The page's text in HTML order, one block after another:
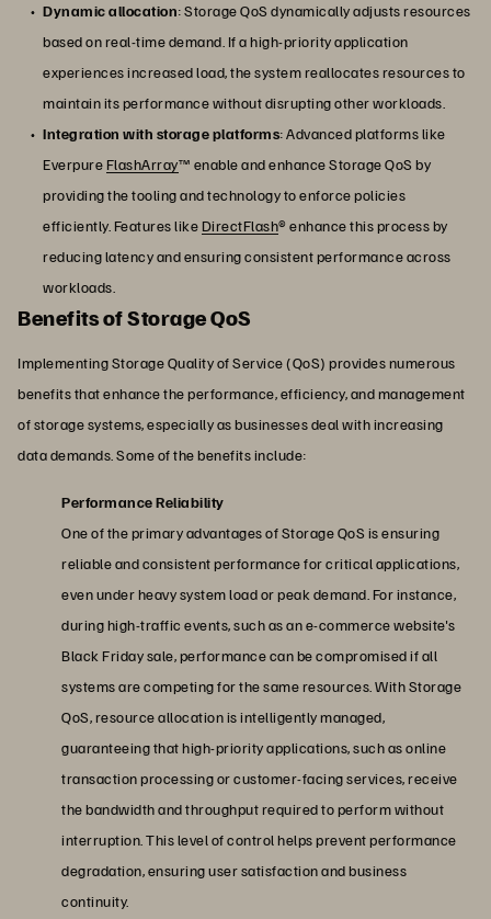
Dynamic allocation: Storage QoS dynamically adjusts resources
based on real-time demand. If a high-priority application
experiences increased load, the system reallocates resources to
maintain its performance without disrupting other workloads.
Integration with storage platforms: Advanced platforms like
EverpureFlashArray™ enable and enhance Storage QoS by
providing the tooling and technology to enforce policies
efficiently. Features likeDirectFlash® enhance this process by
reducing latency and ensuring consistent performance across
workloads.
Benefits of Storage QoS
Implementing Storage Quality of Service (QoS) provides numerous
benefits that enhance the performance, efficiency, and management
of storage systems, especially as businesses deal with increasing
data demands. Some of the benefits include:
Performance Reliability
One of the primary advantages of Storage QoS is ensuring
reliable and consistent performance for critical applications,
even under heavy system load or peak demand. For instance,
during high-traffic events, such as an e-commerce website's
Black Friday sale, performance can be compromised if all
systems are competing for the same resources. With Storage
QoS, resource allocation is intelligently managed,
guaranteeing that high-priority applications, such as online
transaction processing or customer-facing services, receive
the bandwidth and throughput required to perform without
interruption. This level of control helps prevent performance
degradation, ensuring user satisfaction and business
continuity.